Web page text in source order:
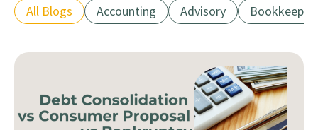
Accounting Advisory
All Blogs